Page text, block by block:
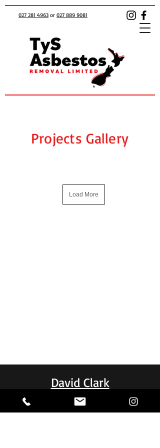
027 281 4963 or 027 889 9081
Projects Gallery
Load More
David Clark
Stacey and her team did a great job.